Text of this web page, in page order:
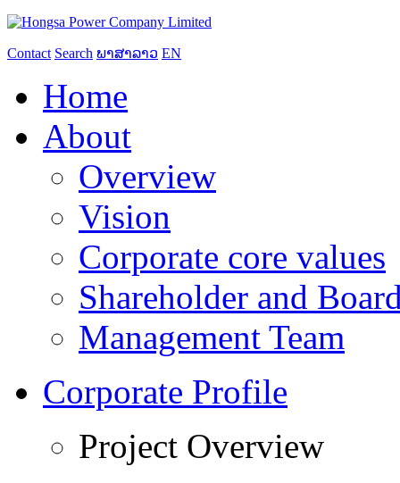
Contact Search ພາສາລາວ EN
Home
About
Overview
Vision
Corporate core values
Shareholder and
Management Team
Corporate Profile
Project Overview